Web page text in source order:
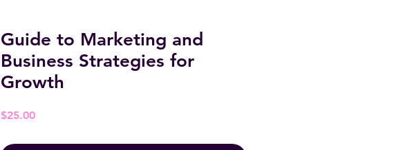
Guide to Marketing and
Business Strategies for
Growth
$25.00Price